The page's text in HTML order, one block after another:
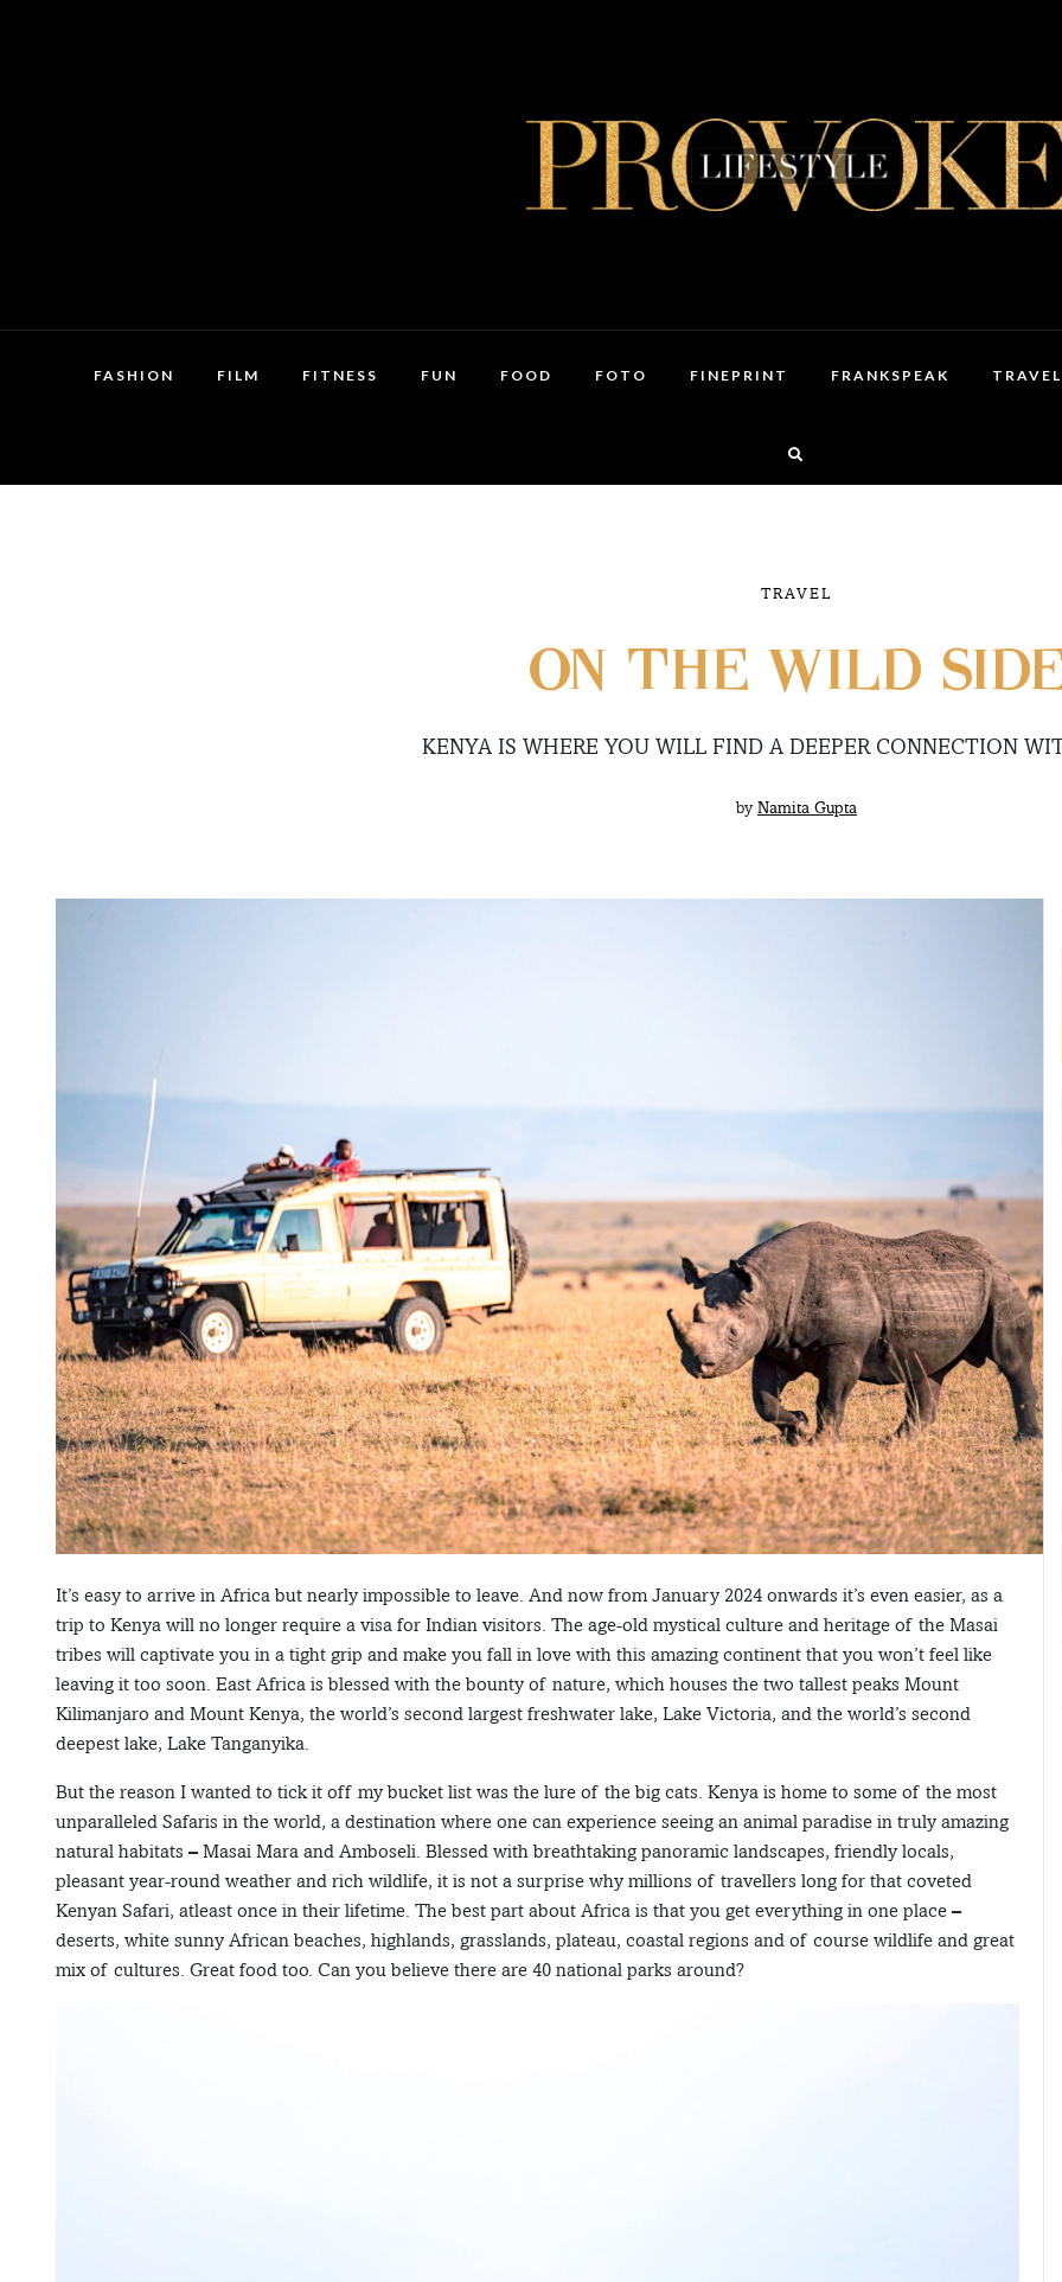
FASHION FILM FITNESS FUN FOOD FOTO FINEPRINT FRANKSPEAK TRAVEL
TRAVEL
ON THE WILD
KENYA IS WHERE YOU WILL FIND A DEEPER CONNECTION
by Namita Gupta
It’s easy to arrive in Africa but nearly impossible to leave. And now from January 2024 onwards it’s even easier, as a
trip to Kenya will no longer require a visa for Indian visitors. The age-old mystical culture and heritage of the Masai
tribes will captivate you in a tight grip and make you fall in love with this amazing continent that you won’t feel like
leaving it too soon. East Africa is blessed with the bounty of nature, which houses the two tallest peaks Mount
Kilimanjaro and Mount Kenya, the world’s second largest freshwater lake, Lake Victoria, and the world’s second
deepest lake, Lake Tanganyika.
But the reason I wanted to tick it off my bucket list was the lure of the big cats. Kenya is home to some of the most
unparalleled Safaris in the world, a destination where one can experience seeing an animal paradise in truly amazing
natural habitats – Masai Mara and Amboseli. Blessed with breathtaking panoramic landscapes, friendly locals,
pleasant year-round weather and rich wildlife, it is not a surprise why millions of travellers long for that coveted
Kenyan Safari, atleast once in their lifetime. The best part about Africa is that you get everything in one place –
deserts, white sunny African beaches, highlands, grasslands, plateau, coastal regions and of course wildlife and great
mix of cultures. Great food too. Can you believe there are 40 national parks around?